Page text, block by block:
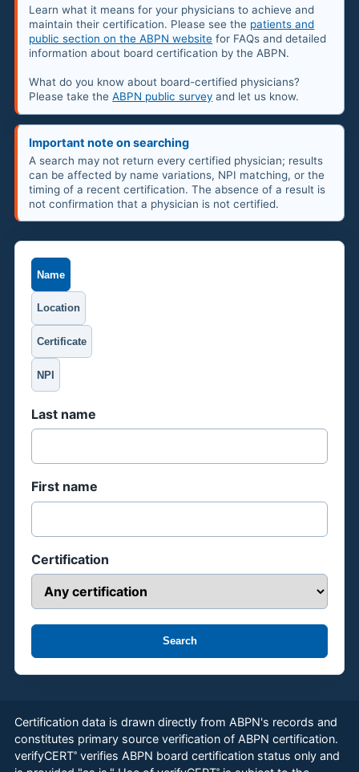
Learn what it means for your physicians to achieve and
maintain their certification. Please see the patients and
public section on the ABPN website for FAQs and detailed
information about board certification by the ABPN.
What do you know about board-certified physicians?
Please take theABPN public survey and let us know.
Important note on searching
A search may not return every certified physician; results
can be affected by name variations, NPI matching, or the
timing of a recent certification. The absence of a result is
not confirmation that a physician is not certified.
Name
Location
Certificate
NPI
Last name
First name
Certification
Search
Certification data is drawn directly from ABPN's records and
constitutes primary source verification of ABPN certification.
verifyCERT®verifies ABPN board certification status only and
®